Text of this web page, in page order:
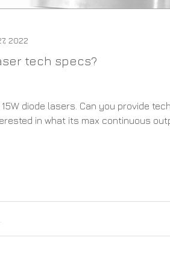
2022
tech specs?
diode lasers. Can you provide
in what its max continuous